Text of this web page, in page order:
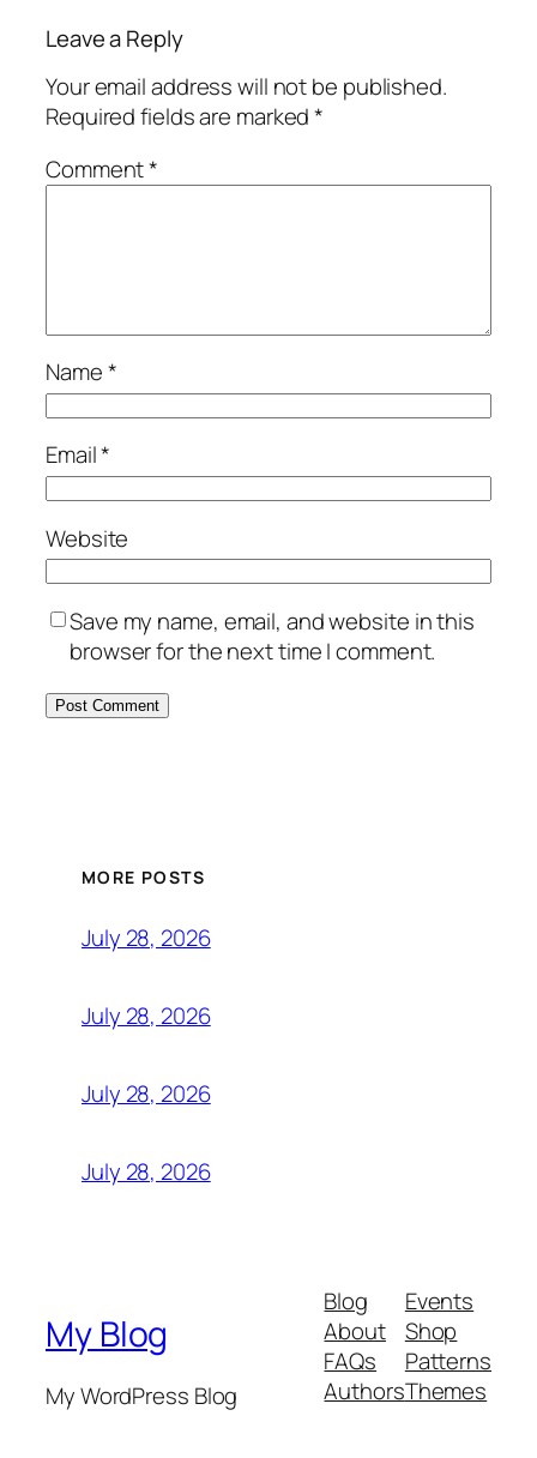
Leave a Reply
Your email address will not be published.
Required fields are marked*
Comment*
Name*
Email*
Website
Save my name, email, and website in this
browser for the next time I comment.
MORE POSTS
July 28, 2026
July 28, 2026
July 28, 2026
July 28, 2026
My Blog
My WordPress Blog
Blog
About
FAQs
Authors
Events
Shop
Patterns
Themes